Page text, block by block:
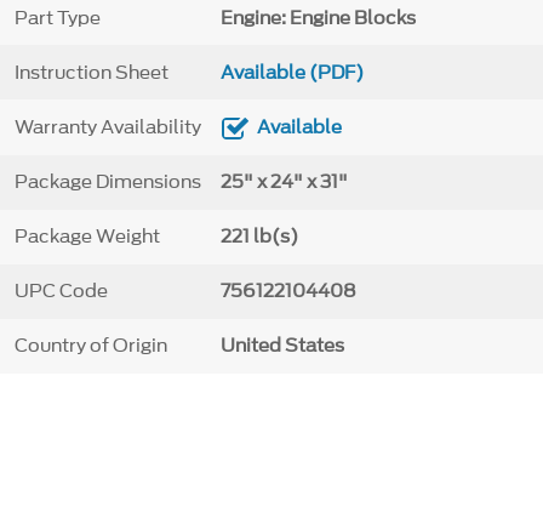
Part Type Engine: Engine Blocks
Instruction Sheet Available (PDF)
Warranty Availability Available
Package Dimensions 25" x 24" x 31"
Package Weight 221 lb(s)
UPC Code 756122104408
Country of Origin United States